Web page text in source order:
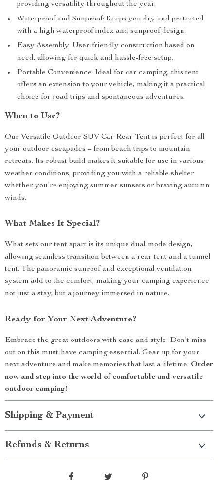
providing versatility throughout the year.
Waterproof and Sunproof: Keeps you dry and protected
with a high waterproof index and sunproof design.
Easy Assembly: User-friendly construction based on
need, allowing for quick and hassle-free setup.
Portable Convenience: Ideal for car camping, this tent
offers an extension to your vehicle, making it a practical
choice for road trips and spontaneous adventures.
When to Use?
Our Versatile Outdoor SUV Car Rear Tent is perfect for all
your outdoor escapades – from beach trips to mountain
retreats. Its robust build makes it suitable for use in various
weather conditions, providing you with a reliable shelter
whether you’re enjoying summer sunsets or braving autumn
winds.
What Makes It Special?
What sets our tent apart is its unique dual-mode design,
allowing seamless transition between a rear tent and a tunnel
tent. The panoramic sunroof and exceptional ventilation
system add to the comfort, making your camping experience
not just a stay, but a journey immersed in nature.
Ready for Your Next Adventure?
Embrace the great outdoors with ease and style. Don’t miss
out on this must-have camping essential. Gear up for your
next adventure and make memories that last a lifetime. Order
now and step into the world of comfortable and versatile
outdoor camping!
Shipping & Payment
Refunds & Returns